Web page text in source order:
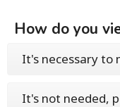
How do you
It's necessary to
It's not needed,